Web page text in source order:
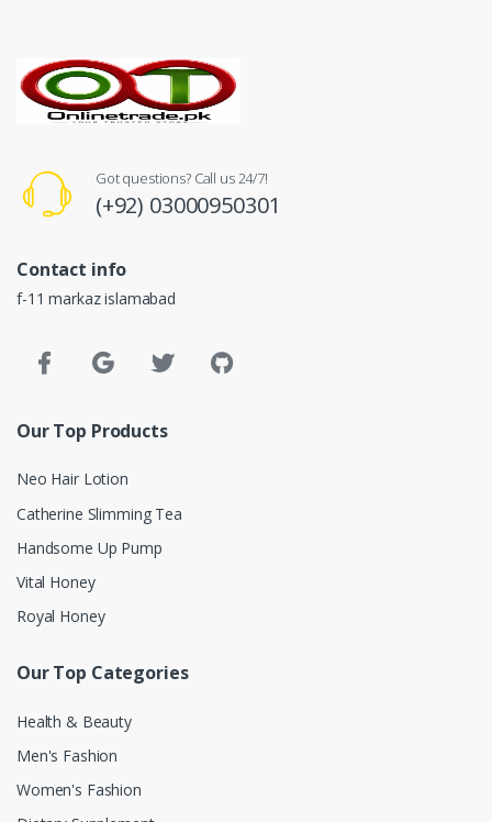
Got questions? Call us 24/7!
(+92) 03000950301
Contact info
f-11 markaz islamabad
Our Top Products
Neo Hair Lotion
Catherine Slimming Tea
Handsome Up Pump
Vital Honey
Royal Honey
Our Top Categories
Health & Beauty
Men's Fashion
Women's Fashion